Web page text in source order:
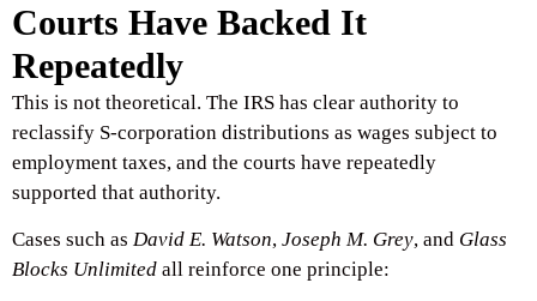
Courts Have Backed It
Repeatedly
This is not theoretical. The IRS has clear authority to
reclassify S-corporation distributions as wages subject to
employment taxes, and the courts have repeatedly
supported that authority.
Cases such as David E. Watson, Joseph M. Grey, and Glass
Blocks Unlimited all reinforce one principle: